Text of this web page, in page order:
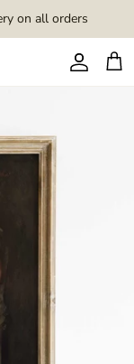
on all orders
Account